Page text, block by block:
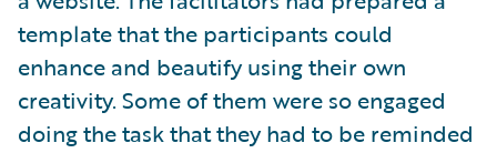
template that the participants could
enhance and beautify using their own
creativity. Some of them were so engaged
doing the task that they had to be reminded